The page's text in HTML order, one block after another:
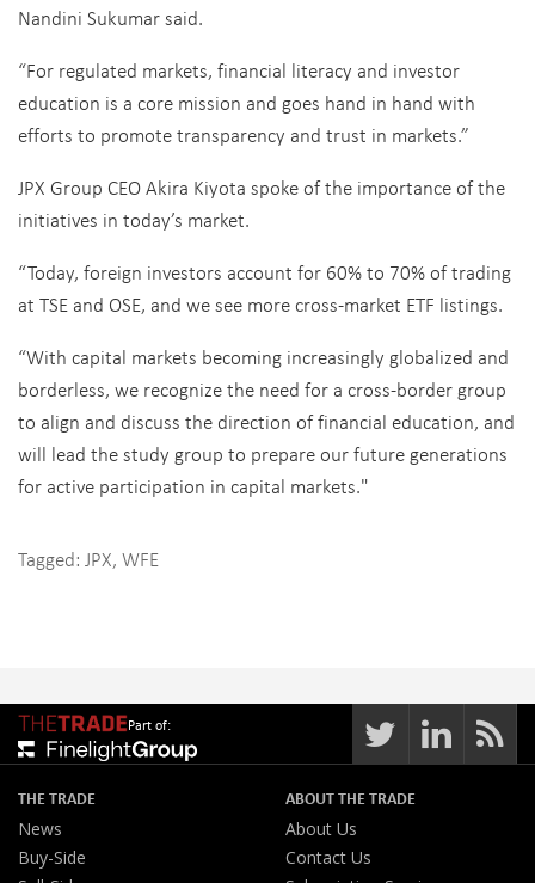
Nandini Sukumar said.
“For regulated markets, financial literacy and investor
education is a core mission and goes hand in hand with
efforts to promote transparency and trust in markets.”
JPX Group CEO Akira Kiyota spoke of the importance of the
initiatives in today’s market.
“Today, foreign investors account for 60% to 70% of trading
at TSE and OSE, and we see more cross-market ETF listings.
“With capital markets becoming increasingly globalized and
borderless, we recognize the need for a cross-border group
to align and discuss the direction of financial education, and
will lead the study group to prepare our future generations
for active participation in capital markets."
Tagged: JPX, WFE
Part of:
THE TRADE
News
Buy-Side
ABOUT THE TRADE
About Us
Contact Us